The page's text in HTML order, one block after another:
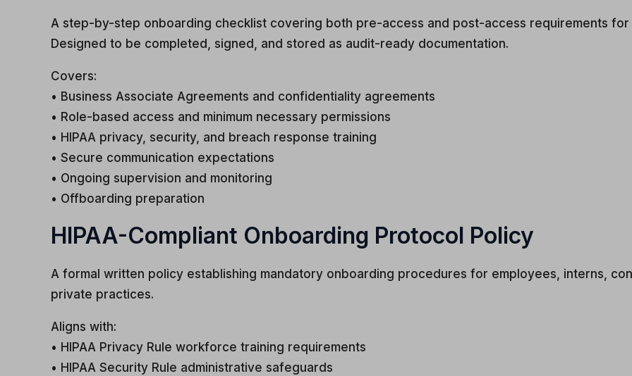
A step-by-step onboarding checklist covering both pre-access and post-access requirements for
Designed to be completed, signed, and stored as audit-ready documentation.
Covers:
• Business Associate Agreements and confidentiality agreements
• Role-based access and minimum necessary permissions
• HIPAA privacy, security, and breach response training
• Secure communication expectations
• Ongoing supervision and monitoring
• Offboarding preparation
HIPAA-Compliant Onboarding Protocol Policy
A formal written policy establishing mandatory onboarding procedures for employees, interns,
private practices.
Aligns with:
• HIPAA Privacy Rule workforce training requirements
• HIPAA Security Rule administrative safeguards